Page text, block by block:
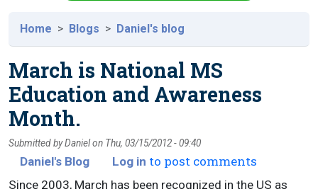
Home Blogs Daniel's blog
March is National MS
Education and Awareness
Month.
Submitted byDanielon Thu, 03/15/2012 - 09:40
Daniel's Blog Log in to post comments
Since 2003, March has been recognized in the US as